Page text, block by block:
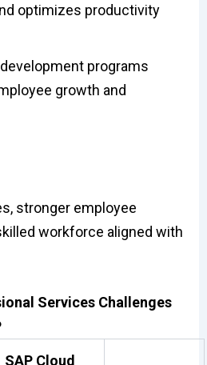
optimizes productivity
programs
growth and
stronger employee
workforce aligned with
Services Challenges
SAP Cloud